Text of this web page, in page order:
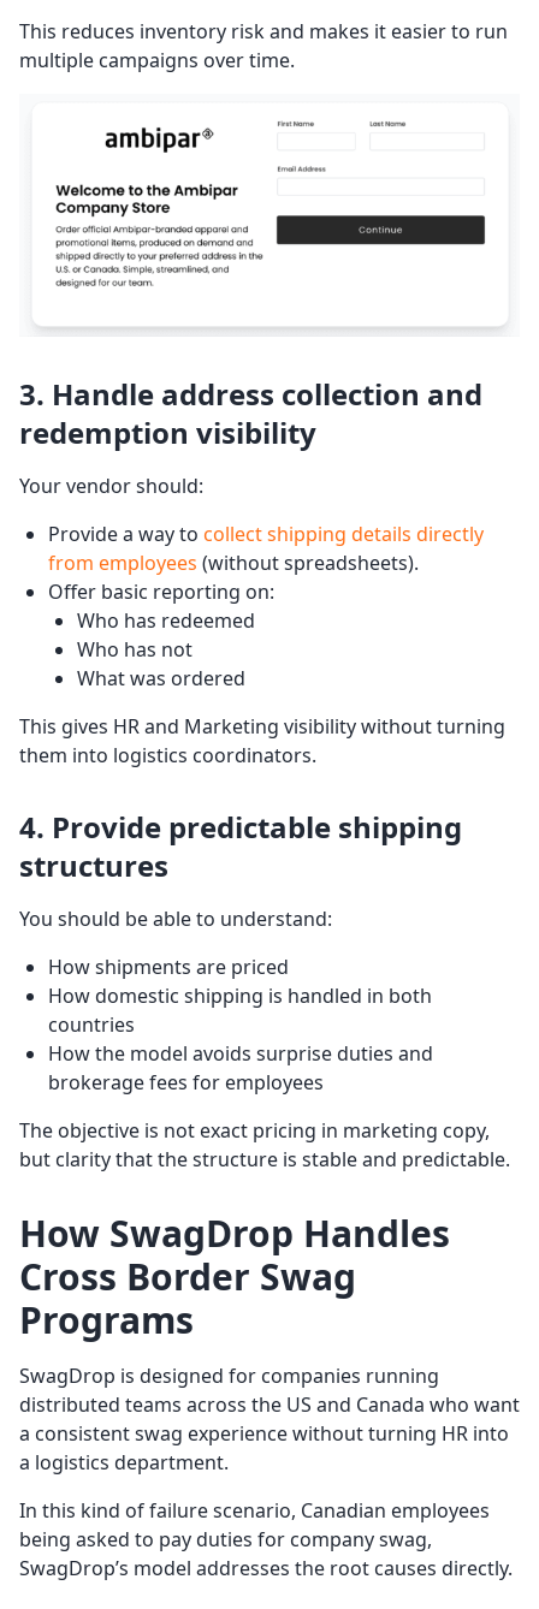
This reduces inventory risk and makes it easier to run
multiple campaigns over time.
3. Handle address collection and
redemption visibility
Your vendor should:
Provide a way to collect shipping details directly
from employees (without spreadsheets).
Offer basic reporting on:
Who has redeemed
Who has not
What was ordered
This gives HR and Marketing visibility without turning
them into logistics coordinators.
4. Provide predictable shipping
structures
You should be able to understand:
How shipments are priced
How domestic shipping is handled in both
countries
How the model avoids surprise duties and
brokerage fees for employees
The objective is not exact pricing in marketing copy,
but clarity that the structure is stable and predictable.
How SwagDrop Handles
Cross Border Swag
Programs
SwagDrop is designed for companies running
distributed teams across the US and Canada who want
a consistent swag experience without turning HR into
a logistics department.
In this kind of failure scenario, Canadian employees
being asked to pay duties for company swag,
SwagDrop’s model addresses the root causes directly.